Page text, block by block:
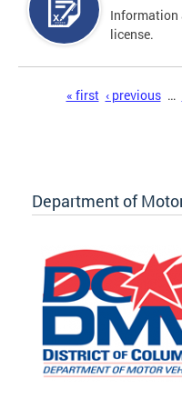
Information
license.
« first ‹ previous …
Department of